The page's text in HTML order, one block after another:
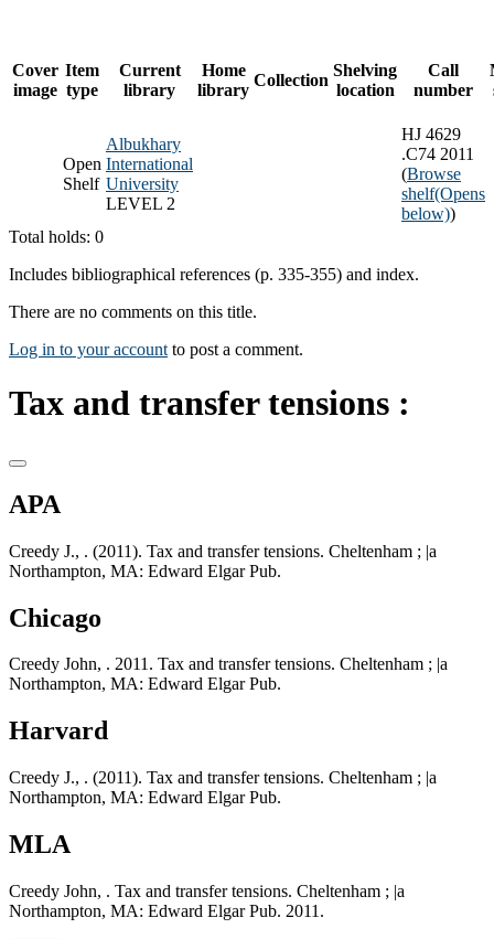
Cover
image
Item
type
Current
library
Home
library
Collection
Shelving
location
Call
number
Open
Shelf
Albukhary
International
University
LEVEL 2
HJ 4629
.C74 2011
(Browse
shelf(Opens
below))
Total holds: 0
Includes bibliographical references (p. 335-355) and index.
There are no comments on this title.
Log in to your account to post a comment.
Tax and transfer tensions :
APA
Creedy J., . (2011). Tax and transfer tensions. Cheltenham ; |a
Northampton, MA: Edward Elgar Pub.
Chicago
Creedy John, . 2011. Tax and transfer tensions. Cheltenham ; |a
Northampton, MA: Edward Elgar Pub.
Harvard
Creedy J., . (2011). Tax and transfer tensions. Cheltenham ; |a
Northampton, MA: Edward Elgar Pub.
MLA
Creedy John, . Tax and transfer tensions. Cheltenham ; |a
Northampton, MA: Edward Elgar Pub. 2011.